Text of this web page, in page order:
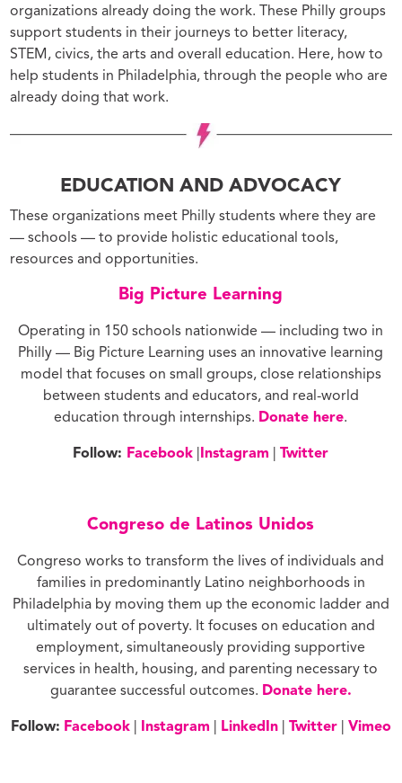
organizations already doing the work. These Philly groups
support students in their journeys to better literacy,
STEM, civics, the arts and overall education. Here, how to
help students in Philadelphia, through the people who are
already doing that work.
EDUCATION AND ADVOCACY
These organizations meet Philly students where they are
— schools — to provide holistic educational tools,
resources and opportunities.
Big Picture Learning
Operating in 150 schools nationwide — including two in
Philly — Big Picture Learning uses an innovative learning
model that focuses on small groups, close relationships
between students and educators, and real-world
education through internships. Donate here.
Follow: Facebook Instagram |Twitter
Congreso de Latinos Unidos
Congreso works to transform the lives of individuals and
families in predominantly Latino neighborhoods in
Philadelphia by moving them up the economic ladder and
ultimately out of poverty. It focuses on education and
employment, simultaneously providing supportive
services in health, housing, and parenting necessary to
guarantee successful outcomes. Donate here.
Follow: Facebook| Instagram LinkedIn| Twitter| Vimeo